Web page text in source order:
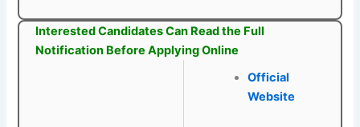
Interested Candidates Can Read the Full
Notification Before Applying Online
Official
Website